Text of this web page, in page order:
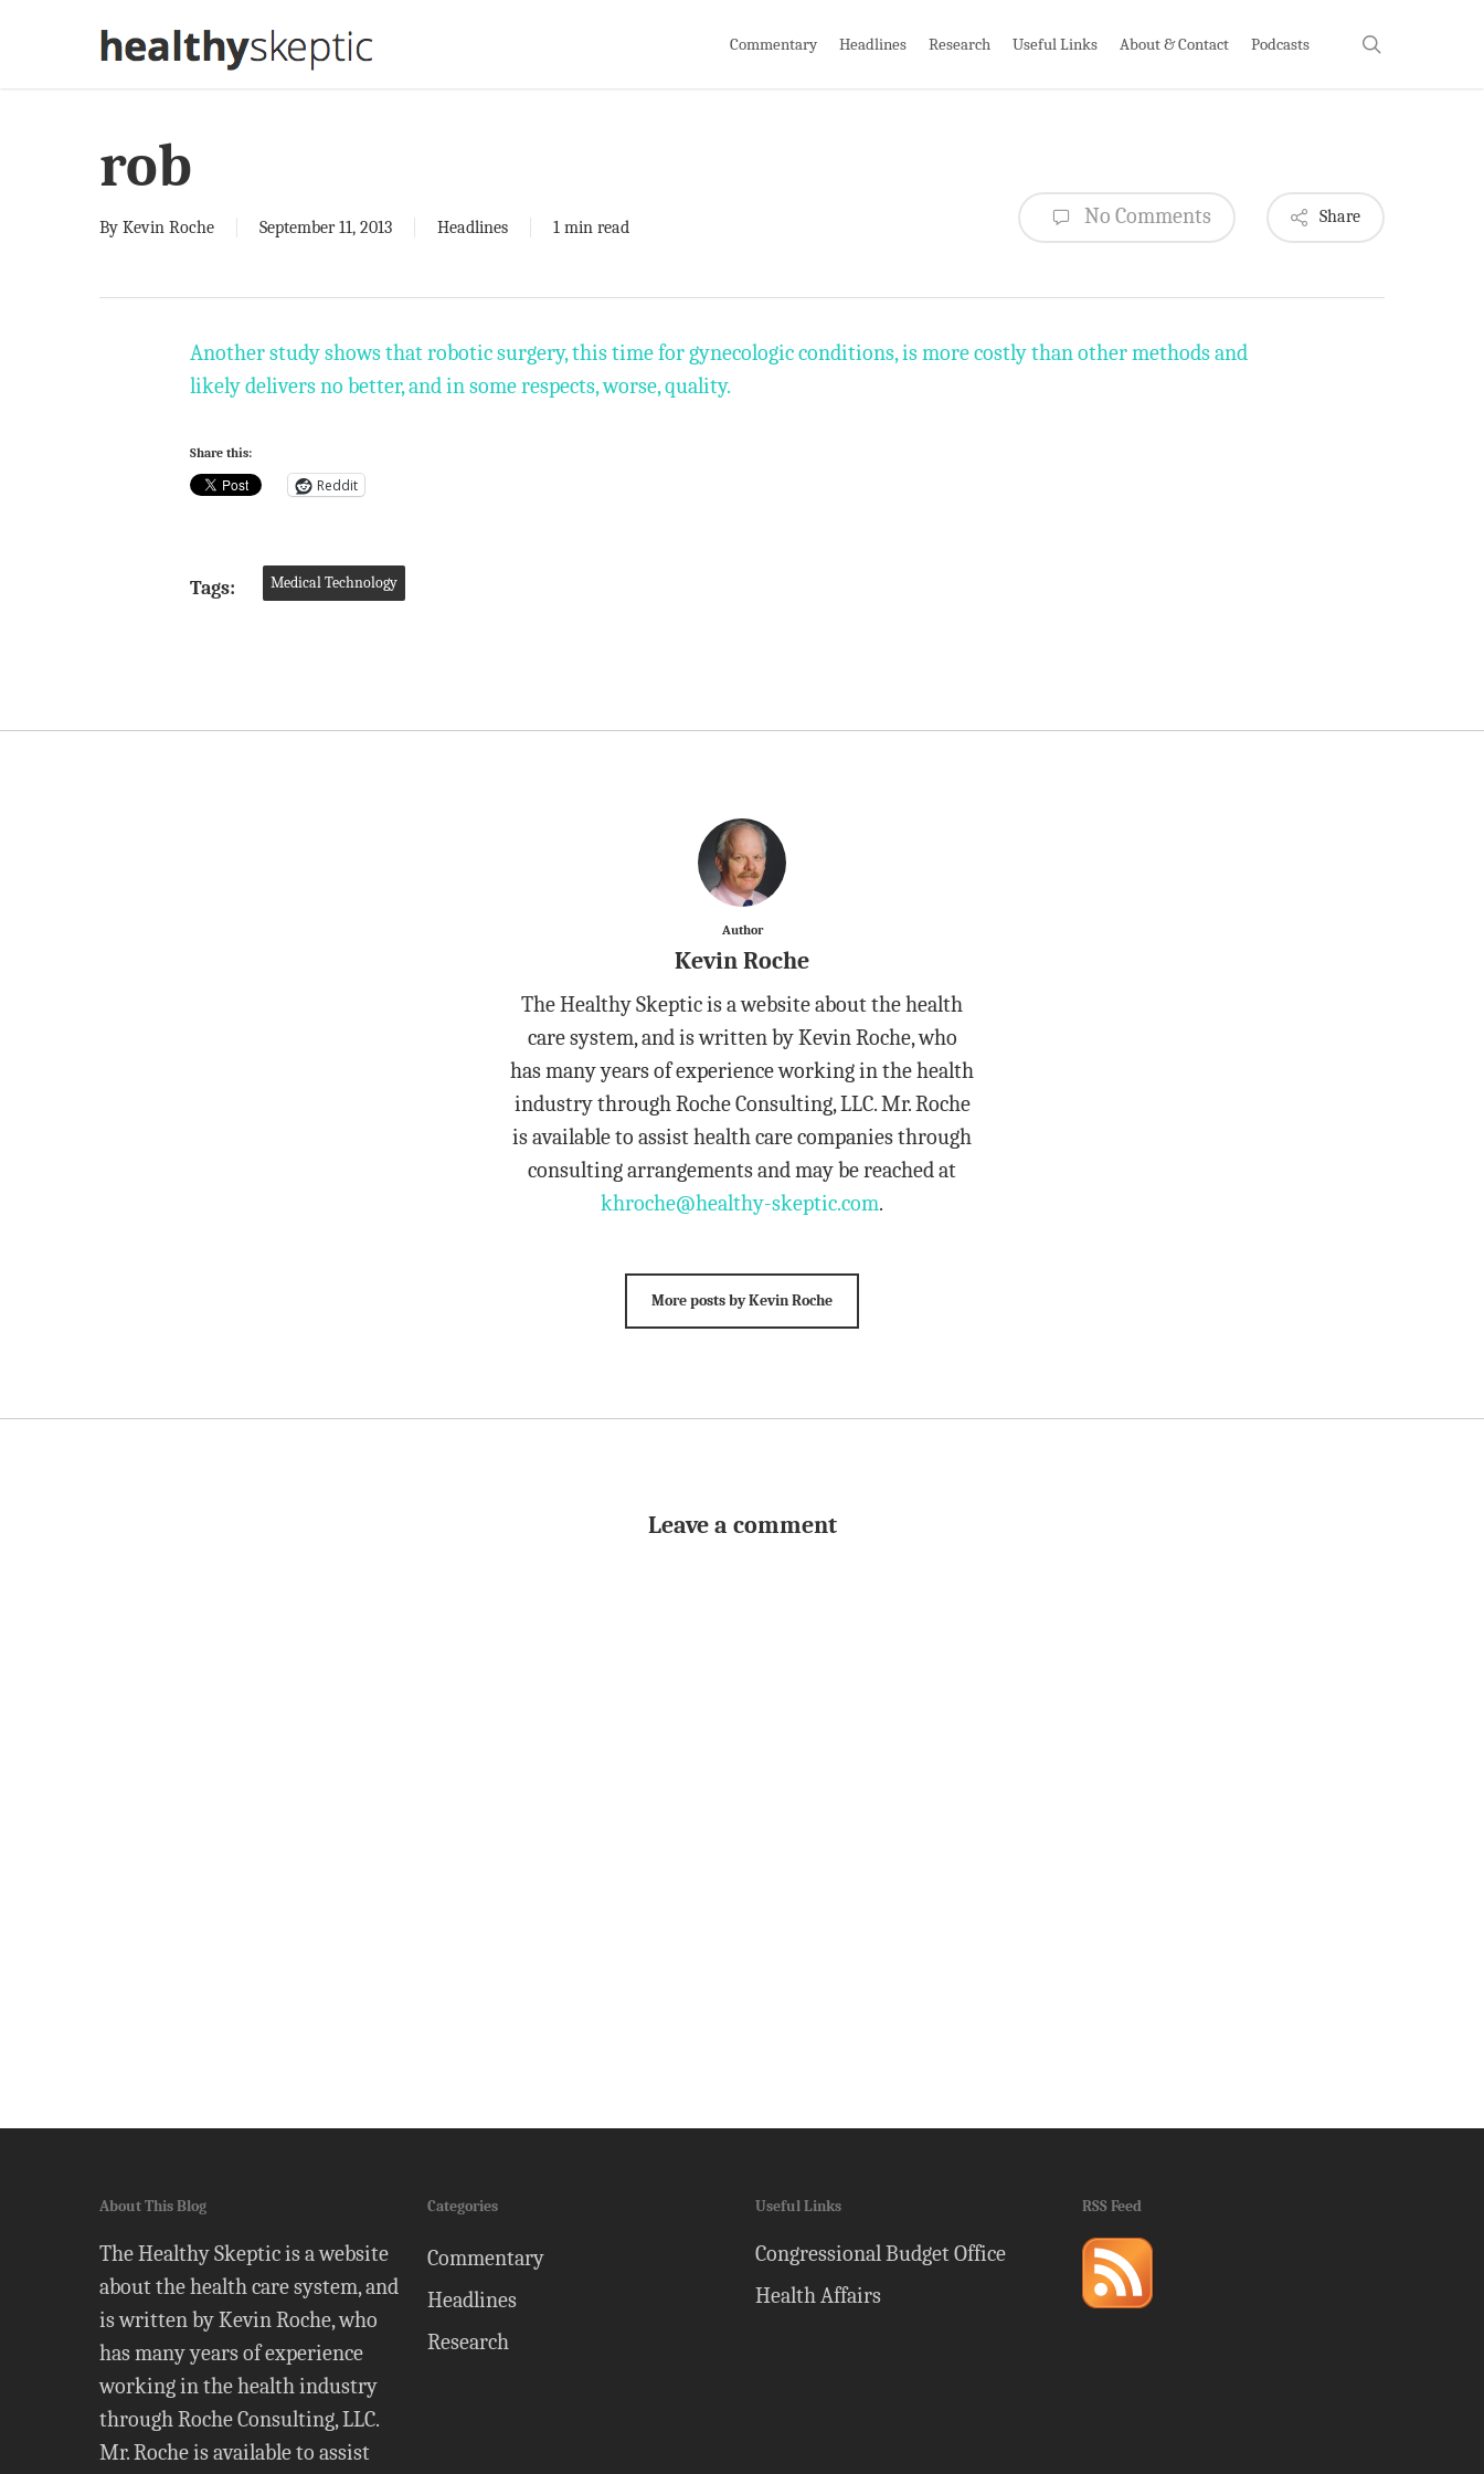
Commentary Headlines Research Useful Links About & Contact Podcasts
rob
By Kevin Roche September 11, 2013 Headlines 1 min read No Comments Share
Another study shows that robotic surgery, this time for gynecologic conditions, is more costly than other methods and
likely delivers no better, and in some respects, worse, quality.
Share this:
Reddit
Tags: Medical Technology
Author
Kevin Roche
The Healthy Skeptic is a website about the health
care system, and is written by Kevin Roche, who
has many years of experience working in the health
industry through Roche Consulting, LLC. Mr. Roche
is available to assist health care companies through
consulting arrangements and may be reached at
khroche@healthy-skeptic.com.
More posts by Kevin Roche
Leave a comment
About This Blog
The Healthy Skeptic is a website
about the health care system, and
is written by Kevin Roche, who
has many years of experience
working in the health industry
through Roche Consulting, LLC.
Mr. Roche is available to assist
Categories
Commentary
Headlines
Research
Useful Links
Congressional Budget Office
Health Affairs
RSS Feed